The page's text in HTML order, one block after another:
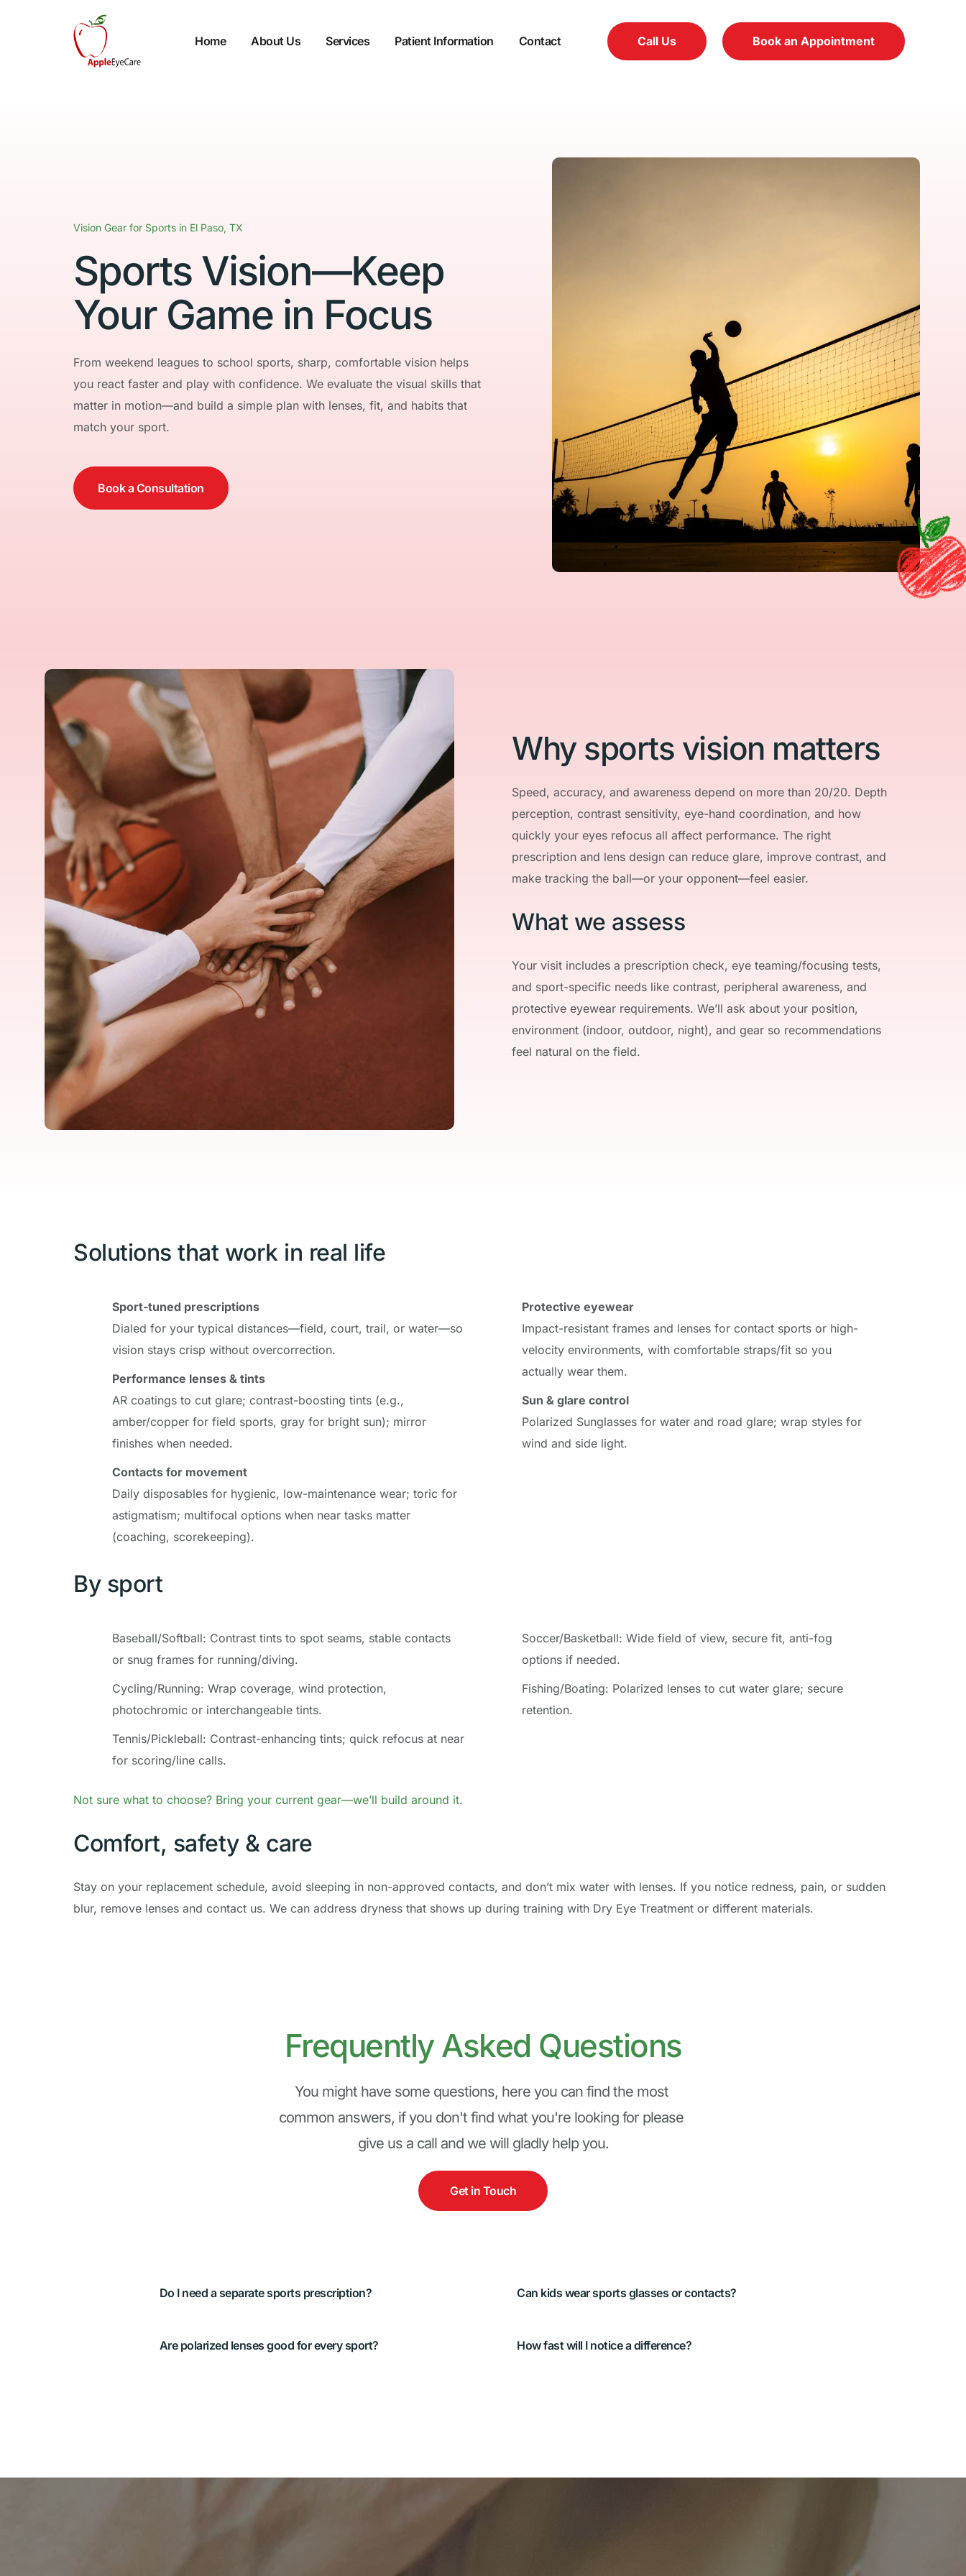
Home About Us Services Patient Information Contact Call Us Book an Appointment
Vision Gear for Sports in El Paso, TX
Sports Vision—Keep
Your Game in Focus
From weekend leagues to school sports, sharp, comfortable vision helps
you react faster and play with confidence. We evaluate the visual skills that
matter in motion—and build a simple plan with lenses, fit, and habits that
match your sport.
Book a Consultation
Why sports vision matters
Speed, accuracy, and awareness depend on more than 20/20. Depth
perception, contrast sensitivity, eye-hand coordination, and how
quickly your eyes refocus all affect performance. The right
prescription and lens design can reduce glare, improve contrast, and
make tracking the ball—or your opponent—feel easier.
What we assess
Your visit includes a prescription check, eye teaming/focusing tests,
and sport-specific needs like contrast, peripheral awareness, and
protective eyewear requirements. We’ll ask about your position,
environment (indoor, outdoor, night), and gear so recommendations
feel natural on the field.
Solutions that work in real life
Sport-tuned prescriptions
Dialed for your typical distances—field, court, trail, or water—so
vision stays crisp without overcorrection.
Performance lenses & tints
AR coatings to cut glare; contrast-boosting tints (e.g.,
amber/copper for field sports, gray for bright sun); mirror
finishes when needed.
Contacts for movement
Daily disposables for hygienic, low-maintenance wear; toric for
astigmatism; multifocal options when near tasks matter
(coaching, scorekeeping).
Protective eyewear
Impact-resistant frames and lenses for contact sports or high-
velocity environments, with comfortable straps/fit so you
actually wear them.
Sun & glare control
Polarized Sunglasses for water and road glare; wrap styles for
wind and side light.
By sport
Baseball/Softball: Contrast tints to spot seams, stable contacts
or snug frames for running/diving.
Cycling/Running: Wrap coverage, wind protection,
photochromic or interchangeable tints.
Tennis/Pickleball: Contrast-enhancing tints; quick refocus at near
for scoring/line calls.
Soccer/Basketball: Wide field of view, secure fit, anti-fog
options if needed.
Fishing/Boating: Polarized lenses to cut water glare; secure
retention.
Not sure what to choose? Bring your current gear—we’ll build around it.
Comfort, safety & care
Stay on your replacement schedule, avoid sleeping in non-approved contacts, and don’t mix water with lenses. If you notice redness, pain, or sudden
blur, remove lenses and contact us. We can address dryness that shows up during training with Dry Eye Treatment or different materials.
Frequently Asked Questions
You might have some questions, here you can find the most
common answers, if you don't find what you're looking for please
give us a call and we will gladly help you.
Get in Touch
best. We’ll advise after testing your typical distances
needs—and make sure the fit is secure and